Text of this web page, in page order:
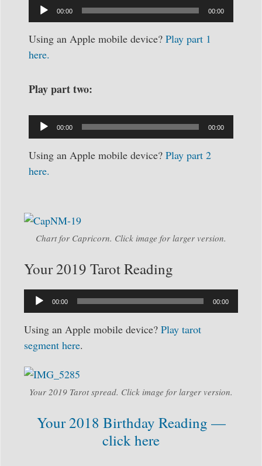
Player
00:00 00:00
Using an Apple mobile device? Play part 1
here.
Play part two:
Audio
Player
00:00 00:00
Using an Apple mobile device? Play part 2
here.
Chart for Capricorn. Click image for larger version.
Your 2019 Tarot Reading
Audio
Player
00:00 00:00
Using an Apple mobile device? Play tarot
segment here.
Your 2019 Tarot spread. Click image for larger version.
Your 2018 Birthday Reading —
click here